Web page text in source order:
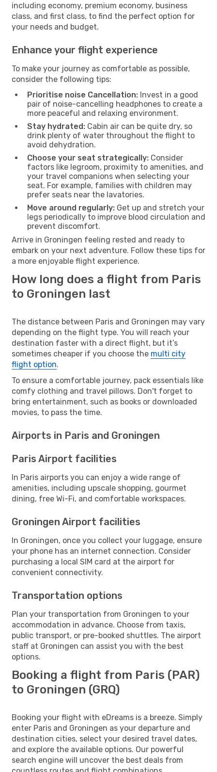
including economy, premium economy, business
class, and first class, to find the perfect option for
your needs and budget.
Enhance your flight experience
To make your journey as comfortable as possible,
consider the following tips:
Prioritise noise Cancellation: Invest in a good
pair of noise-cancelling headphones to create a
more peaceful and relaxing environment.
Stay hydrated: Cabin air can be quite dry, so
drink plenty of water throughout the flight to
avoid dehydration.
Choose your seat strategically: Consider
factors like legroom, proximity to amenities, and
your travel companions when selecting your
seat. For example, families with children may
prefer seats near the lavatories.
Move around regularly: Get up and stretch your
legs periodically to improve blood circulation and
prevent discomfort.
Arrive in Groningen feeling rested and ready to
embark on your next adventure. Follow these tips for
a more enjoyable flight experience.
How long does a flight from Paris
to Groningen last
The distance between Paris and Groningen may vary
depending on the flight type. You will reach your
destination faster with a direct flight, but it’s
sometimes cheaper if you choose the multi city
flight option.
To ensure a comfortable journey, pack essentials like
comfy clothing and travel pillows. Don't forget to
bring entertainment, such as books or downloaded
movies, to pass the time.
Airports in Paris and Groningen
Paris Airport facilities
In Paris airports you can enjoy a wide range of
amenities, including upscale shopping, gourmet
dining, free Wi-Fi, and comfortable workspaces.
Groningen Airport facilities
In Groningen, once you collect your luggage, ensure
your phone has an internet connection. Consider
purchasing a local SIM card at the airport for
convenient connectivity.
Transportation options
Plan your transportation from Groningen to your
accommodation in advance. Choose from taxis,
public transport, or pre-booked shuttles. The airport
staff at Groningen can assist you with the best
options.
Booking a flight from Paris (PAR)
to Groningen (GRQ)
Booking your flight with eDreams is a breeze. Simply
enter Paris and Groningen as your departure and
destination cities, select your desired travel dates,
and explore the available options. Our powerful
search engine will uncover the best deals from